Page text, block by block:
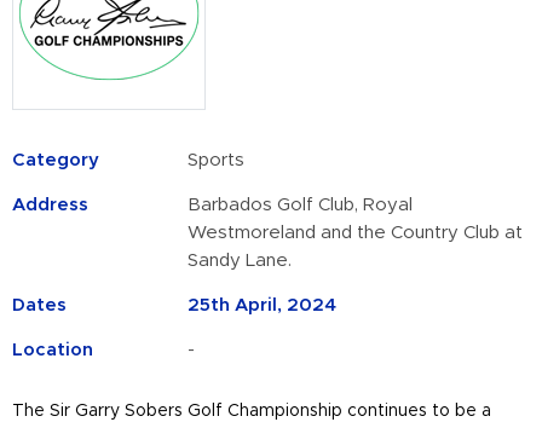
Category Sports
Address
Barbados Golf Club, Royal
Westmoreland and the Country Club at
Sandy Lane.
Dates 25th April, 2024
Location -
The Sir Garry Sobers Golf Championship continues to be a